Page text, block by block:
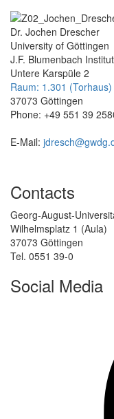
Dr. Jochen Drescher
University of Göttingen
J.F. Blumenbach
Untere Karspüle 2
Raum: 1.301 (Torhaus)
37073 Göttingen
Phone: +49 551 39
E-Mail:
Contacts
Georg-August-
Wilhelmsplatz 1 (Aula)
37073 Göttingen
Tel. 0551 39-0
Social Media